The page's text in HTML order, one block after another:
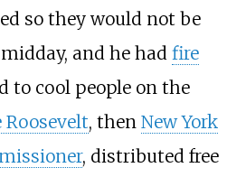
so they would not be
and he had fire
to cool people on the
Roosevelt, then New York
, distributed free